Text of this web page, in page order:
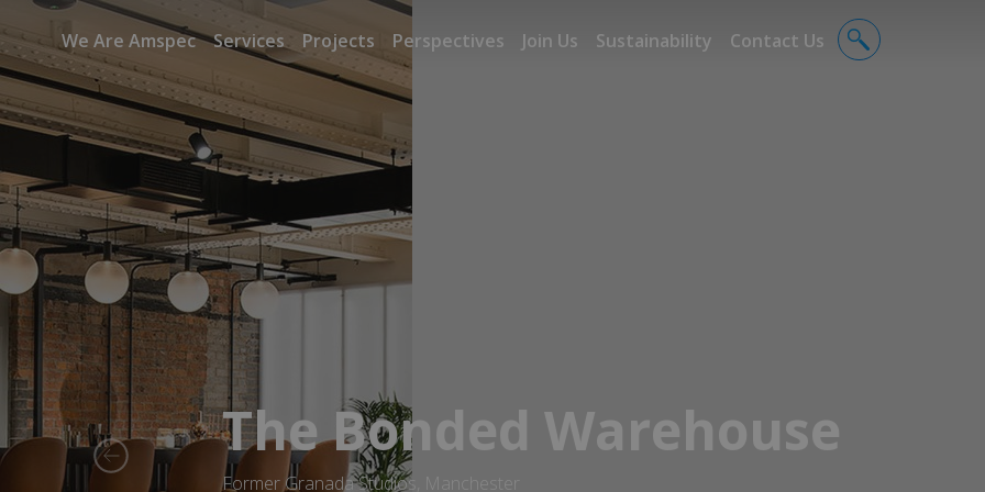
We Are Amspec Services Projects Perspectives Join Us Sustainability Contact Us
The Bonded Warehouse
Former Granada Studios, Manchester
Previous